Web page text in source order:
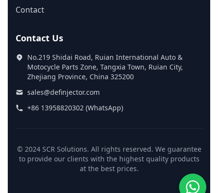
Contact
Contact Us
No.219 Shidai Road, Ruian International Auto &
Motocycle Parts Zone, Tangxia Town, Ruian City,
Zhejiang Province, China 325200
sales@definjector.com
+86 13958820302 (WhatsApp)
© 2024 SCR Solutions. All rights reserved. We guarantee
to provide our clients with the highest quality products
at the best prices.